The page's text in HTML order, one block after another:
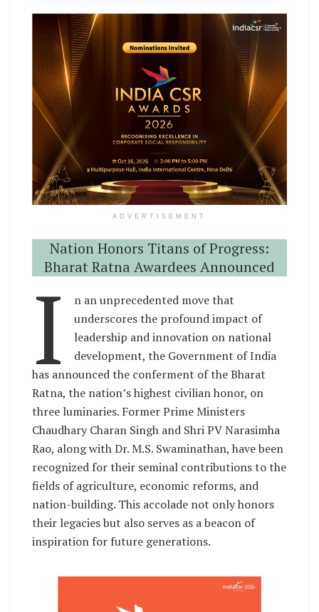
ADVERTISEMENT
Nation Honors Titans of Progress:
Bharat Ratna Awardees Announced
I
n an unprecedented move that
underscores the profound impact of
leadership and innovation on national
development, the Government of India
has announced the conferment of the Bharat
Ratna, the nation’s highest civilian honor, on
three luminaries. Former Prime Ministers
Chaudhary Charan Singh and Shri PV Narasimha
Rao, along with Dr. M.S. Swaminathan, have been
recognized for their seminal contributions to the
fields of agriculture, economic reforms, and
nation-building. This accolade not only honors
their legacies but also serves as a beacon of
inspiration for future generations.